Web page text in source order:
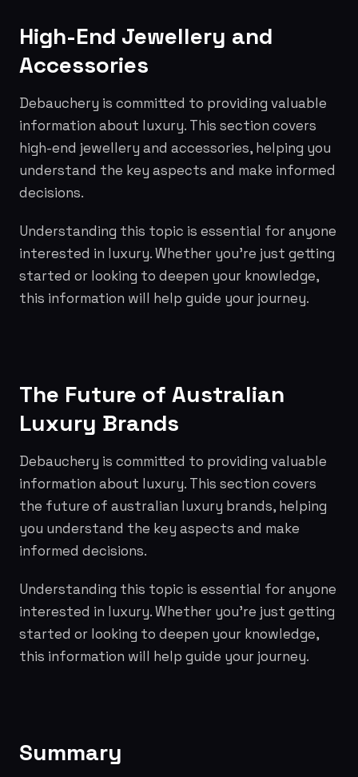
High-End Jewellery and
Accessories
Debauchery is committed to providing valuable
information about luxury. This section covers
high-end jewellery and accessories, helping you
understand the key aspects and make informed
decisions.
Understanding this topic is essential for anyone
interested in luxury. Whether you're just getting
started or looking to deepen your knowledge,
this information will help guide your journey.
The Future of Australian
Luxury Brands
Debauchery is committed to providing valuable
information about luxury. This section covers
the future of australian luxury brands, helping
you understand the key aspects and make
informed decisions.
Understanding this topic is essential for anyone
interested in luxury. Whether you're just getting
started or looking to deepen your knowledge,
this information will help guide your journey.
Summary